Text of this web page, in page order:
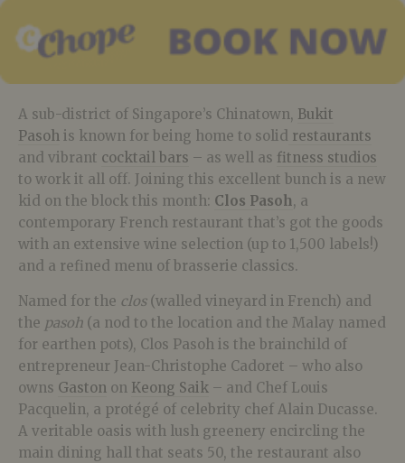
A sub-district of Singapore’s Chinatown, Bukit
Pasoh is known for being home to solid restaurants
and vibrant cocktail bars – as well as fitness studios
to work it all off. Joining this excellent bunch is a new
kid on the block this month: Clos Pasoh, a
contemporary French restaurant that’s got the goods
with an extensive wine selection (up to 1,500 labels!)
and a refined menu of brasserie classics.
Named for the clos (walled vineyard in French) and
the pasoh (a nod to the location and the Malay named
for earthen pots), Clos Pasoh is the brainchild of
entrepreneur Jean-Christophe Cadoret – who also
owns Gaston on Keong Saik – and Chef Louis
Pacquelin, a protégé of celebrity chef Alain Ducasse.
A veritable oasis with lush greenery encircling the
main dining hall that seats 50, the restaurant also